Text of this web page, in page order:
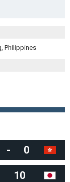
Philippines
- 0
10